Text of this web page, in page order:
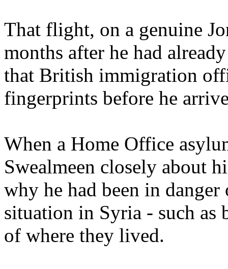
That flight, on a genuine
months after he had
that British immigration
fingerprints before he
When a Home Office
Swealmeen closely about
why he had been in
situation in Syria - such as
of where they lived.